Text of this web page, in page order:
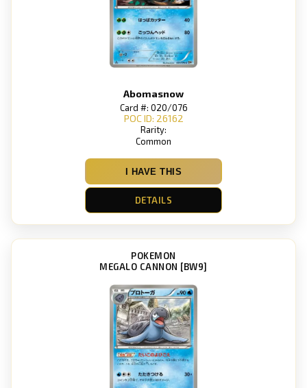
Abomasnow
Card #: 020/076
POC ID: 26162
Rarity:
Common
I HAVE THIS
DETAILS
POKEMON
MEGALO CANNON [BW9]